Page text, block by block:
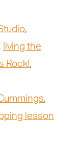
,
, living the
Rock!,
,
lesson